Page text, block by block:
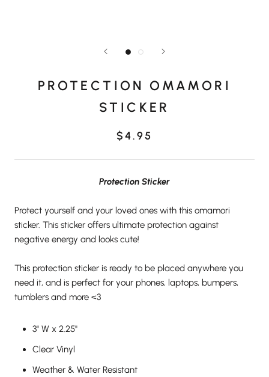
PROTECTION OMAMORI
STICKER
$4.95
Protection Sticker
Protect yourself and your loved ones with this omamori
sticker. This sticker offers ultimate protection against
negative energy and looks cute!
This protection sticker is ready to be placed anywhere you
need it, and is perfect for your phones, laptops, bumpers,
tumblers and more <3
3" W x 2.25"
Clear Vinyl
Weather & Water Resistant